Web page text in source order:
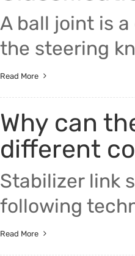
A ball joint is
the steering
Read More
Why can
different
Stabilizer link
following
Read More